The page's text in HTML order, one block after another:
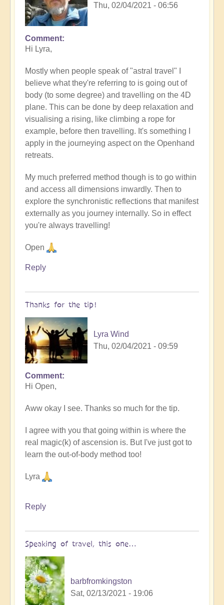
Thu, 02/04/2021 - 06:56
In
reply
Astral
travel
by
Lyra
Wind
Comment
Hi Lyra,
Mostly when people speak of "astral travel" I
believe what they're referring to is going out of
body (to some degree) and travelling on the 4D
plane. This can be done by deep relaxation and
visualising a rising, like climbing a rope for
example, before then travelling. It's something I
apply in the journeying aspect on the Openhand
retreats.
My much preferred method though is to go within
and access all dimensions inwardly. Then to
explore the synchronistic reflections that manifest
externally as you journey internally. So in effect
you're always travelling!
Open
Reply
Thanks for the tip!
Lyra Wind
Thu, 02/04/2021 - 09:59
In
reply
More
on
astral
travel
Open
Comment
Hi Open,
Aww okay I see. Thanks so much for the tip.
I agree with you that going within is where the
real magic(k) of ascension is. But I've just got to
learn the out-of-body method too!
Lyra
Reply
Speaking of travel, this one…
barbfromkingston
Sat, 02/13/2021 - 19:06